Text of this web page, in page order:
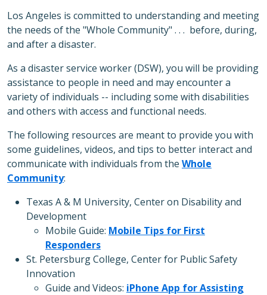
Los Angeles is committed to understanding and meeting
the needs of the "Whole Community" . . . before, during,
and after a disaster.
As a disaster service worker (DSW), you will be providing
assistance to people in need and may encounter a
variety of individuals -- including some with disabilities
and others with access and functional needs.
The following resources are meant to provide you with
some guidelines, videos, and tips to better interact and
communicate with individuals from the Whole
Community:
Texas A & M University, Center on Disability and
Development
Mobile Guide: Mobile Tips for First
Responders
St. Petersburg College, Center for Public Safety
Innovation
Guide and Videos: iPhone App for Assisting